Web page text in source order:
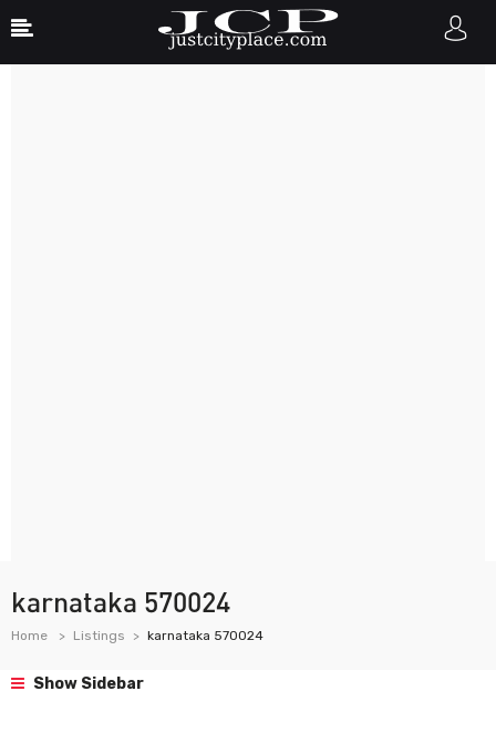
karnataka 570024
Home Listings karnataka 570024
Show Sidebar